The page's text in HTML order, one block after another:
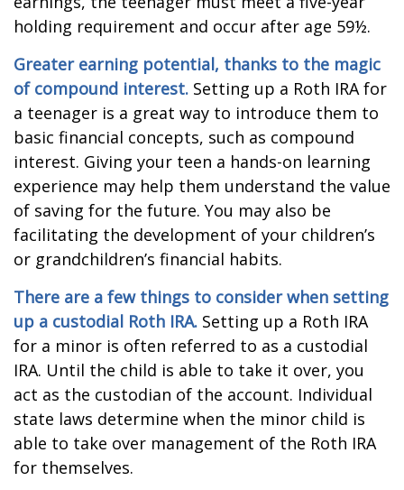
holding requirement and occur after age 59½.
Greater earning potential, thanks to the magic
of compound interest. Setting up a Roth IRA for
a teenager is a great way to introduce them to
basic financial concepts, such as compound
interest. Giving your teen a hands-on learning
experience may help them understand the value
of saving for the future. You may also be
facilitating the development of your children’s
or grandchildren’s financial habits.
There are a few things to consider when setting
up a custodial Roth IRA. Setting up a Roth IRA
for a minor is often referred to as a custodial
IRA. Until the child is able to take it over, you
act as the custodian of the account. Individual
state laws determine when the minor child is
able to take over management of the Roth IRA
for themselves.